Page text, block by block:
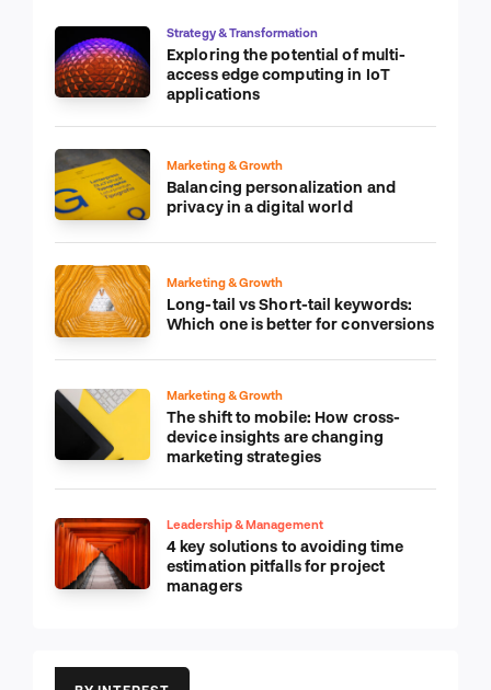
Strategy & Transformation
Exploring the potential of multi-
access edge computing in IoT
applications
Marketing & Growth
Balancing personalization and
privacy in a digital world
Marketing & Growth
Long-tail vs Short-tail keywords:
Which one is better for conversions
Marketing & Growth
The shift to mobile: How cross-
device insights are changing
marketing strategies
Leadership & Management
4 key solutions to avoiding time
estimation pitfalls for project
managers